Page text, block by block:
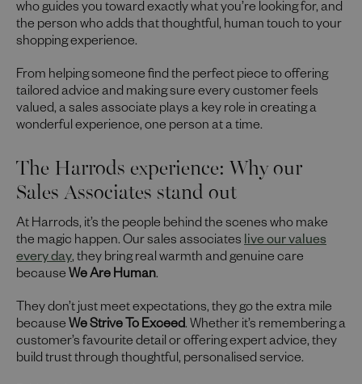
who guides you toward exactly what you’re looking for, and
the person who adds that thoughtful, human touch to your
shopping experience.
From helping someone find the perfect piece to offering
tailored advice and making sure every customer feels
valued, a sales associate plays a key role in creating a
wonderful experience, one person at a time.
The Harrods experience: Why our
Sales Associates stand out
At Harrods, it’s the people behind the scenes who make
the magic happen. Our sales associates live our values
every day, they bring real warmth and genuine care
because We Are Human.
They don’t just meet expectations, they go the extra mile
because We Strive To Exceed. Whether it’s remembering a
customer’s favourite detail or offering expert advice, they
build trust through thoughtful, personalised service.